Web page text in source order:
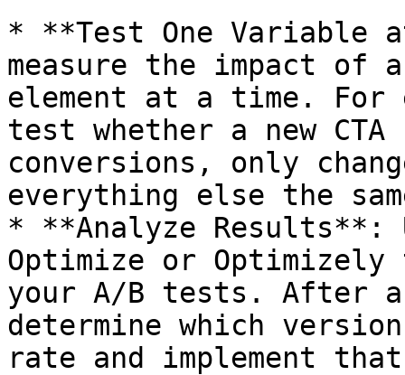
* **Test One Variable
measure the impact of
element at a time. For
test whether a new
conversions, only
everything else the
* **Analyze Results**:
Optimize or
your A/B tests. After
determine which
rate and implement